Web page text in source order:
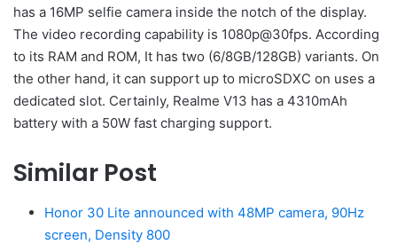
has a 16MP selfie camera inside the notch of the display.
The video recording capability is 1080p@30fps. According
to its RAM and ROM, It has two (6/8GB/128GB) variants. On
the other hand, it can support up to microSDXC on uses a
dedicated slot. Certainly, Realme V13 has a 4310mAh
battery with a 50W fast charging support.
Similar Post
Honor 30 Lite announced with 48MP camera, 90Hz
screen, Density 800